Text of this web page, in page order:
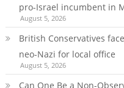
pro-Israel incumbent in
August 5, 2026
British Conservatives
neo-Nazi for local office
August 5, 2026
Can One Be a Non-